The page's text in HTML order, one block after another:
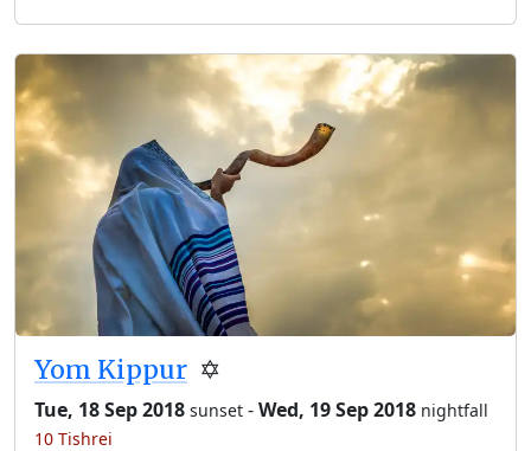
Yom Kippur ✡️
Tue, 18 Sep 2018 sunset -Wed, 19 Sep 2018 nightfall
10 Tishrei